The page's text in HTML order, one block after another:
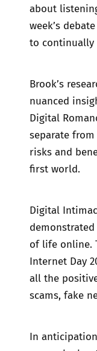
about
week’s
to continually
Brook’s
nuanced
Digital
separate
risks and
first world.
Digital
of life online.
Internet Day
all the
scams, fake
In